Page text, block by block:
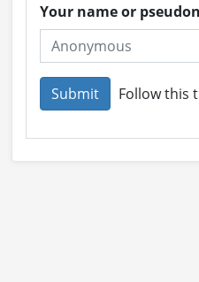
Your name or
Follow this